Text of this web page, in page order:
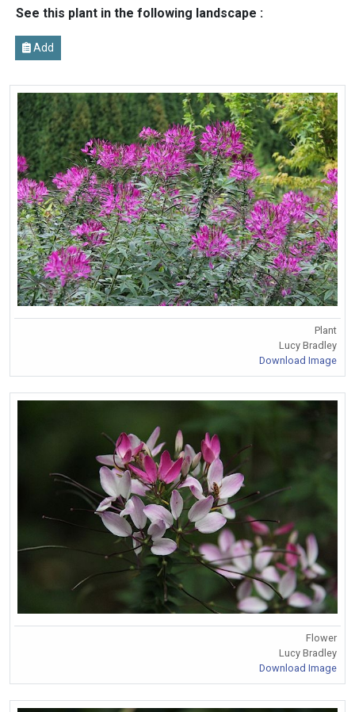
See this plant in the following landscape :
Add
Plant
Lucy Bradley
Download Image
Flower
Lucy Bradley
Download Image